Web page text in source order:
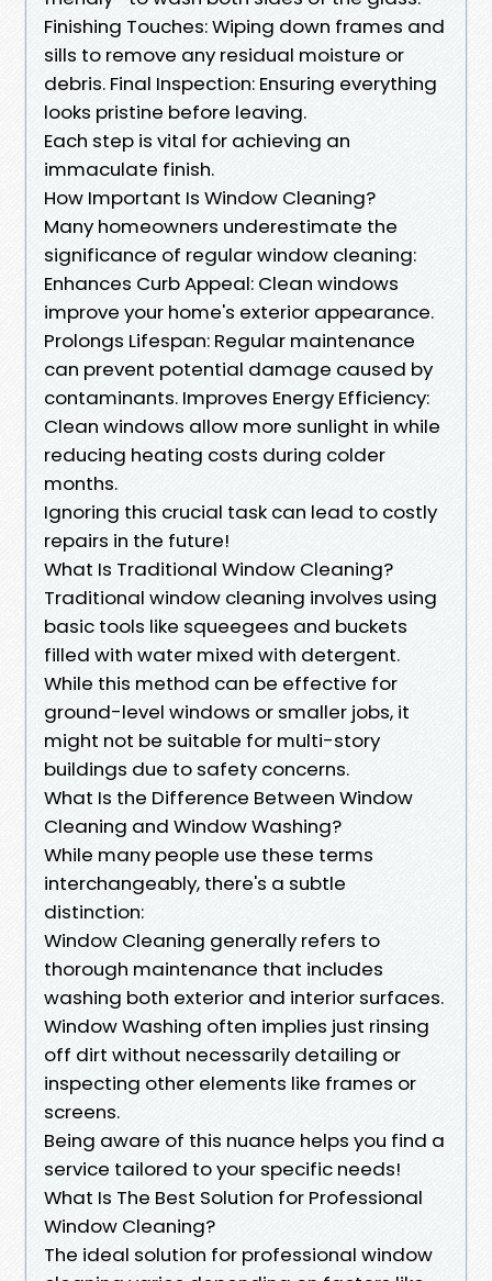
Finishing Touches: Wiping down frames and
sills to remove any residual moisture or
debris. Final Inspection: Ensuring everything
looks pristine before leaving.
Each step is vital for achieving an
immaculate finish.
How Important Is Window Cleaning?
Many homeowners underestimate the
significance of regular window cleaning:
Enhances Curb Appeal: Clean windows
improve your home's exterior appearance.
Prolongs Lifespan: Regular maintenance
can prevent potential damage caused by
contaminants. Improves Energy Efficiency:
Clean windows allow more sunlight in while
reducing heating costs during colder
months.
Ignoring this crucial task can lead to costly
repairs in the future!
What Is Traditional Window Cleaning?
Traditional window cleaning involves using
basic tools like squeegees and buckets
filled with water mixed with detergent.
While this method can be effective for
ground-level windows or smaller jobs, it
might not be suitable for multi-story
buildings due to safety concerns.
What Is the Difference Between Window
Cleaning and Window Washing?
While many people use these terms
interchangeably, there's a subtle
distinction:
Window Cleaning generally refers to
thorough maintenance that includes
washing both exterior and interior surfaces.
Window Washing often implies just rinsing
off dirt without necessarily detailing or
inspecting other elements like frames or
screens.
Being aware of this nuance helps you find a
service tailored to your specific needs!
What Is The Best Solution for Professional
Window Cleaning?
The ideal solution for professional window